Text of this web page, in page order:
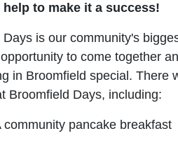
help to make it a success!
is our community's
to come together
in Broomfield special. There
Broomfield Days, including:
community pancake breakfast